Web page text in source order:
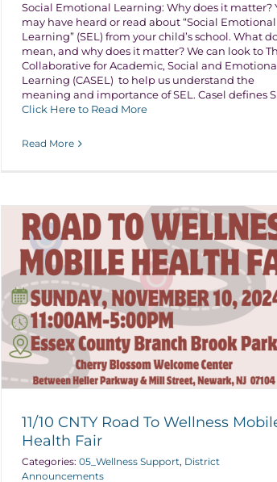
Social Emotional Learning: Why does it matter?
may have heard or read about “Social Emotional
Learning” (SEL) from your child’s school. What
mean, and why does it matter? We can look to
Collaborative for Academic, Social and
Learning (CASEL) to help us understand the
meaning and importance of SEL. Casel defines
Click Here to Read More
Read More
11/10 CNTY Road To Wellness
Health Fair
Categories: 05_Wellness Support, District
Announcements